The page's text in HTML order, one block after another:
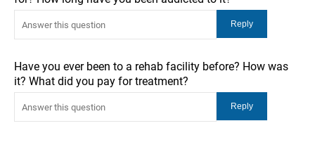
Have you ever been to a rehab facility before? How was
it? What did you pay for treatment?